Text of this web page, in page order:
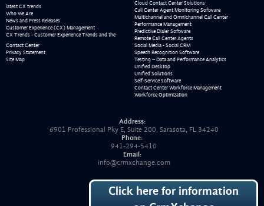
latest CX trends
Who We Are
News and Press Releases
Customer Experience (CX) Management
CX Trends - Customer Experience Trends and the
Contact Center
Privacy Statement
Site Map
Cloud Contact Center Solutions
Call Center Agent Monitoring Software
Multichannel and Omnichannel Call Center
Performance Management
Predictive Dialer Software
Remote Call Center Agents
Social Media - Social CRM
Speech Recognition Software
Testing – Data and Performance Analytics
Unified Desktop
Unified Solutions
Self-Service Software
Contact Center Workforce Management
Workforce Optimization
Address:
6901 Professional Pky E, Suite 200, Sarasota, FL 34240
Phone:
941-294-5410
Email:
info@crmxchange.com
Click here for information